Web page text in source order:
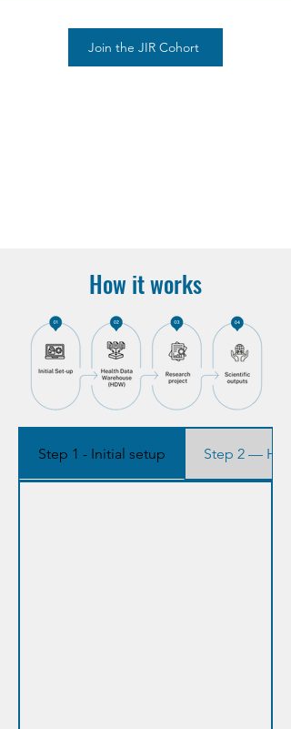
Join the JIR Cohort
How it works
Step 1 - Initial setup Step 2 —